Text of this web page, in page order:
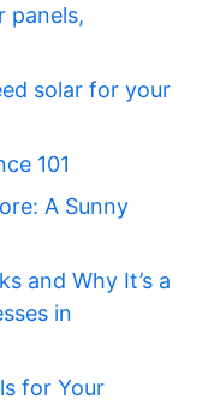
panels,
solar for your
101
A Sunny
and Why It’s a
in
for Your